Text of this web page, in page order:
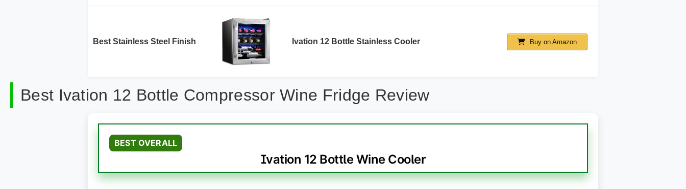
Best Stainless Steel Finish Ivation 12 Bottle Stainless Cooler Buy on Amazon
Best Ivation 12 Bottle Compressor Wine Fridge Review
BEST OVERALL
Ivation 12 Bottle Wine Cooler